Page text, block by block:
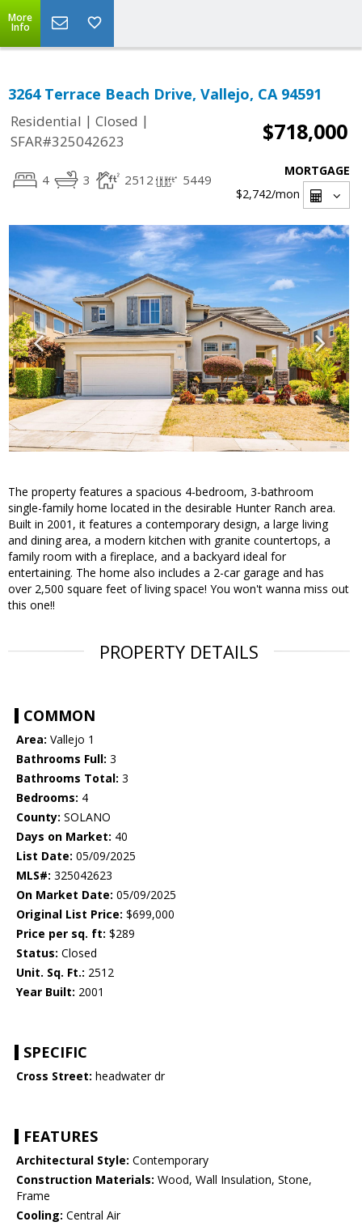
More
Info
3264 Terrace Beach Drive, Vallejo, CA 94591
Residential | Closed |
SFAR#325042623
$718,000
4 3 2512 5449
MORTGAGE
$2,742/mon
The property features a spacious 4-bedroom, 3-bathroom
single-family home located in the desirable Hunter Ranch area.
Built in 2001, it features a contemporary design, a large living
and dining area, a modern kitchen with granite countertops, a
family room with a fireplace, and a backyard ideal for
entertaining. The home also includes a 2-car garage and has
over 2,500 square feet of living space! You won't wanna miss out
this one!!
PROPERTY DETAILS
COMMON
Area: Vallejo 1
Bathrooms Full: 3
Bathrooms Total: 3
Bedrooms: 4
County: SOLANO
Days on Market: 40
List Date: 05/09/2025
MLS#: 325042623
On Market Date: 05/09/2025
Original List Price: $699,000
Price per sq. ft: $289
Status: Closed
Unit. Sq. Ft.: 2512
Year Built: 2001
SPECIFIC
Cross Street: headwater dr
FEATURES
Architectural Style: Contemporary
Construction Materials: Wood, Wall Insulation, Stone,
Frame
Cooling: Central Air